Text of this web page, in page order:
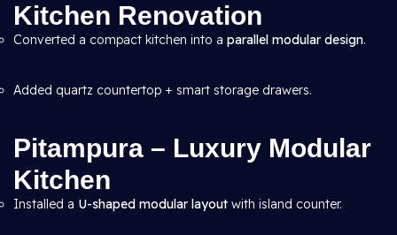
Kitchen Renovation
Converted a compact kitchen into a parallel modular design.
Added quartz countertop + smart storage drawers.
Pitampura – Luxury Modular
Kitchen
Installed a U-shaped modular layout with island counter.